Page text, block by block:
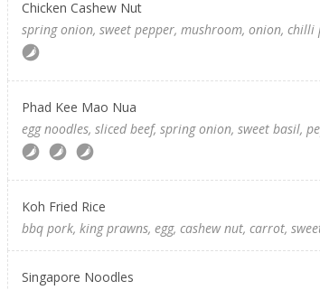
Chicken Cashew Nut
spring onion, sweet pepper, mushroom, onion, chilli
Phad Kee Mao Nua
egg noodles, sliced beef, spring onion, sweet basil,
Koh Fried Rice
bbq pork, king prawns, egg, cashew nut, carrot,
Singapore Noodles